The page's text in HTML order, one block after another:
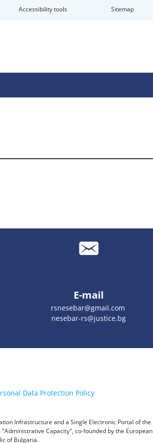
Accessibility tools Sitemap
E-mail
rsnesebar@gmail.com
nesebar-rs@justice.bg
Data Protection Policy
Infrastructure and a Single Electronic Portal of the
Capacity", co-founded by the European
of Bulgaria.